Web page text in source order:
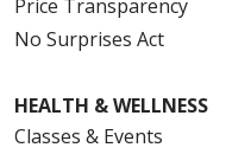
Price Transparency
No Surprises Act
HEALTH & WELLNESS
Classes & Events